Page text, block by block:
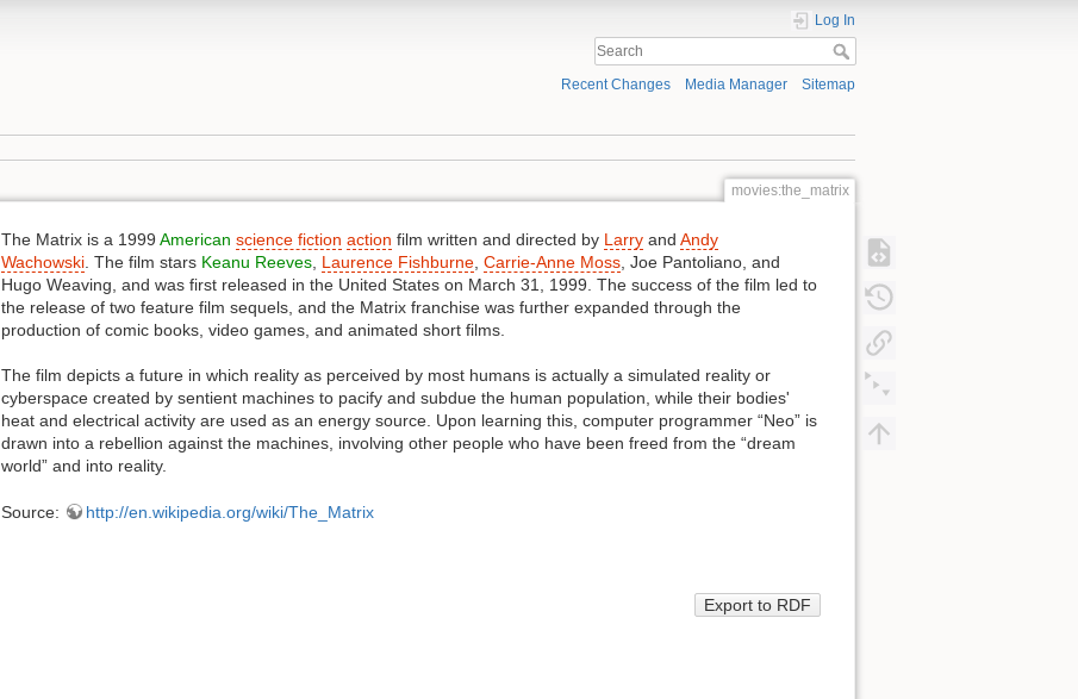
Log In
Recent Changes Media Manager Sitemap
movies:the_matrix
The Matrix is a 1999 American science fiction action film written and directed by Larry and Andy
Wachowski . The film stars Keanu Reeves Laurence Fishburne Carrie-Anne Moss , Joe Pantoliano, and
Hugo Weaving, and was first released in the United States on March 31, 1999. The success of the film led to
the release of two feature film sequels, and the Matrix franchise was further expanded through the
production of comic books, video games, and animated short films.
The film depicts a future in which reality as perceived by most humans is actually a simulated reality or
cyberspace created by sentient machines to pacify and subdue the human population, while their bodies'
heat and electrical activity are used as an energy source. Upon learning this, computer programmer “Neo” is
drawn into a rebellion against the machines, involving other people who have been freed from the “dream
world” and into reality.
Source: http://en.wikipedia.org/wiki/The_Matrix